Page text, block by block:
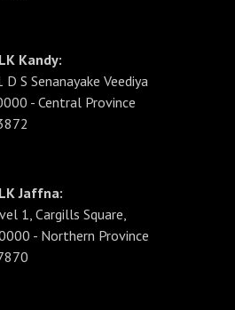
Kandy:
S Senanayake Veediya
- Central Province
Jaffna:
1, Cargills Square,
- Northern Province